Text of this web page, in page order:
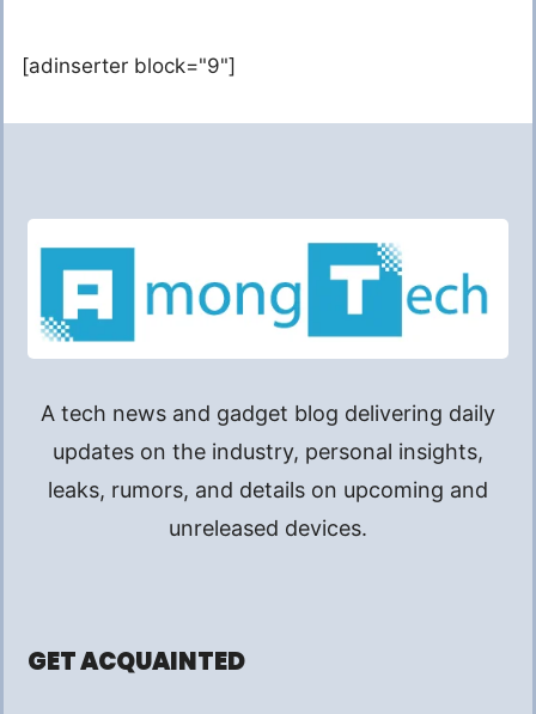
[adinserter block="9"]
A tech news and gadget blog delivering daily
updates on the industry, personal insights,
leaks, rumors, and details on upcoming and
unreleased devices.
GET ACQUAINTED